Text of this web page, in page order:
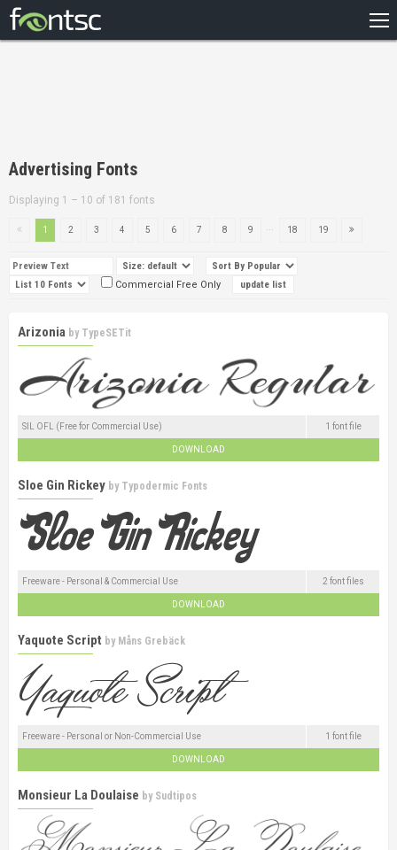
DESIGNERS
Advertising Fonts
Displaying 1 – 10 of 181 fonts
1 2 3 4 5 6 7 8 9 18 19
Commercial Free Only
Arizonia by TypeSETit
SIL OFL (Free for Commercial Use) 1 font file
DOWNLOAD
Sloe Gin Rickey by Typodermic Fonts
Freeware - Personal & Commercial Use 2 font files
DOWNLOAD
Yaquote Script by Måns Grebäck
Freeware - Personal or Non-Commercial Use 1 font file
DOWNLOAD
Monsieur La Doulaise by Sudtipos